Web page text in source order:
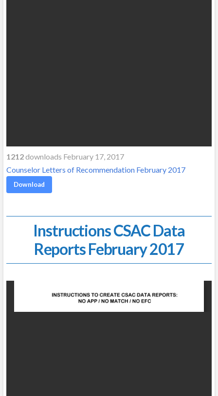
1212downloads February 17, 2017
Counselor Letters of Recommendation February 2017
Download
Instructions CSAC Data
Reports February 2017